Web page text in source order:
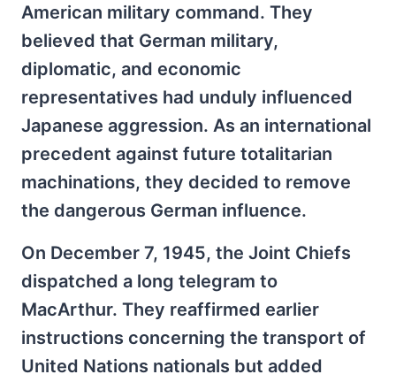
American military command. They
believed that German military,
diplomatic, and economic
representatives had unduly influenced
Japanese aggression. As an international
precedent against future totalitarian
machinations, they decided to remove
the dangerous German influence.
On December 7, 1945, the Joint Chiefs
dispatched a long telegram to
MacArthur. They reaffirmed earlier
instructions concerning the transport of
United Nations nationals but added